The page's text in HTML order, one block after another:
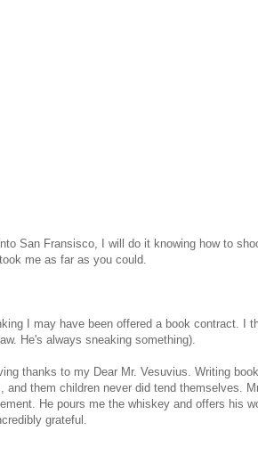
San Fransisco, I will do it knowing how to
me as far as you could.
I may have been offered a book contract. I
He's always sneaking something).
thanks to my Dear Mr. Vesuvius. Writing
and them children never did tend themselves.
He pours me the whiskey and offers his
grateful.